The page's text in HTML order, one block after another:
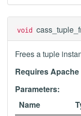
void
Frees a tuple
Requires
Parameters:
Name